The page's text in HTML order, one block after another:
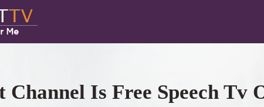
Channel Is Free Speech Tv